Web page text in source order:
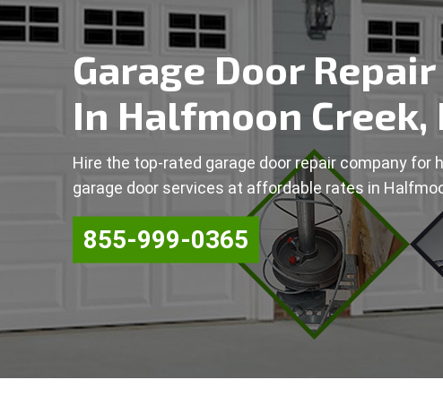
Garage Door Repair
In Halfmoon Creek,
Hire the top-rated garage door repair company for
garage door services at affordable rates in
855-999-0365